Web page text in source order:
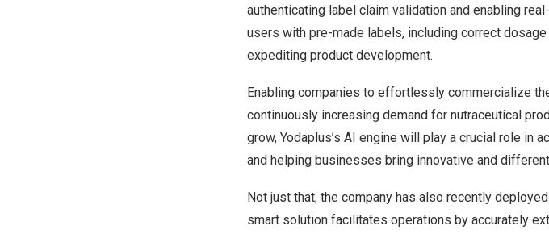
authenticating label claim validation and enabling
users with pre-made labels, including correct
expediting product development.
Enabling companies to effortlessly commercialize
continuously increasing demand for nutraceutical
grow, Yodaplus’s AI engine will play a crucial role in
and helping businesses bring innovative and
Not just that, the company has also recently
smart solution facilitates operations by accurately